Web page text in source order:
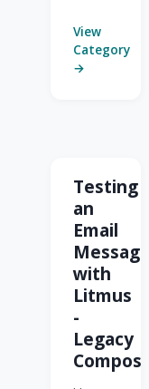
Stationery
(Legacy
Feature).
View
Category
→
Testing
an
Email
Message
with
Litmus
-
Legacy
Composer